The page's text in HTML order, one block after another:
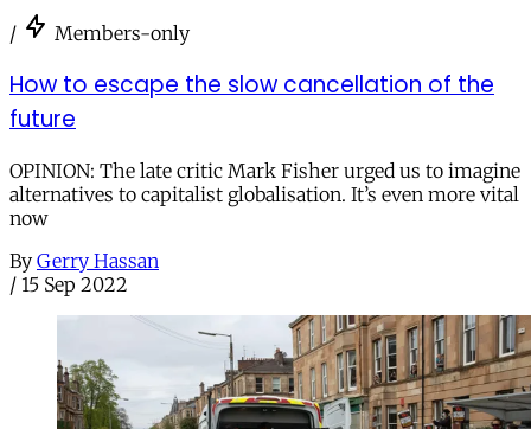
/ Members-only
How to escape the slow cancellation of the
future
OPINION: The late critic Mark Fisher urged us to imagine
alternatives to capitalist globalisation. It’s even more vital
now
By Gerry Hassan
/ 15 Sep 2022